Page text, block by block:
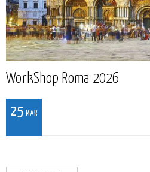
WorkShop Roma 2026
25 MAR